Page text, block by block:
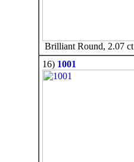
Brilliant Round, 2.07 ct
16) 1001